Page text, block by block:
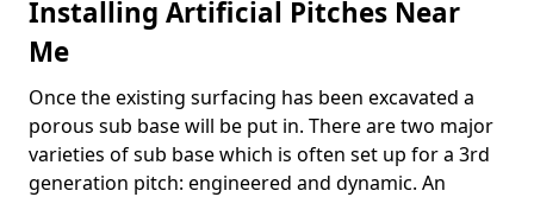
Installing Artificial Pitches Near
Me
Once the existing surfacing has been excavated a
porous sub base will be put in. There are two major
varieties of sub base which is often set up for a 3rd
generation pitch: engineered and dynamic. An